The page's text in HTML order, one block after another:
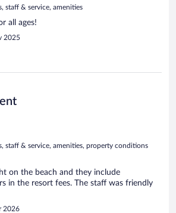
staff & service, amenities
all ages!
2025
staff & service, amenities, property conditions
on the beach and they include
in the resort fees. The staff was friendly
2026